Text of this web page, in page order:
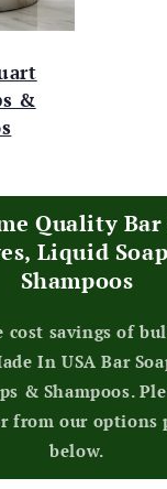
&
Quality Bar
Liquid
Shampoos
cost savings of
In USA Bar
& Shampoos.
from our options
below.